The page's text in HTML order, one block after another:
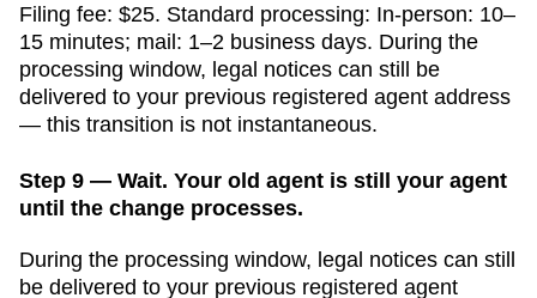
Filing fee: $25. Standard processing: In-person: 10–
15 minutes; mail: 1–2 business days. During the
processing window, legal notices can still be
delivered to your previous registered agent address
— this transition is not instantaneous.
Step 9 — Wait. Your old agent is still your agent
until the change processes.
During the processing window, legal notices can still
be delivered to your previous registered agent